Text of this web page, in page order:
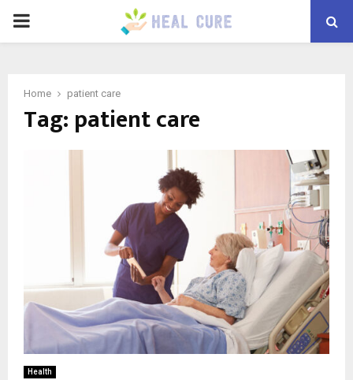
PRIMARY
Home patient care
Tag: patient care
Health